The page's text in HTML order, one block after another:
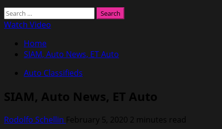
Search
for:
Watch Video
Home
SIAM, Auto News, ET Auto
Auto Classifieds
SIAM, Auto News, ET Auto
Rodolfo Schellin February 5, 2020 2 minutes read